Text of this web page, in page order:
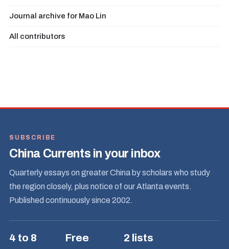
Journal archive for Mao Lin
All contributors
SUBSCRIBE
China Currents in your inbox
Quarterly essays on greater China by scholars who study
the region closely, plus notice of our Atlanta events.
Published continuously since 2002.
4 to 8 Free 2 lists